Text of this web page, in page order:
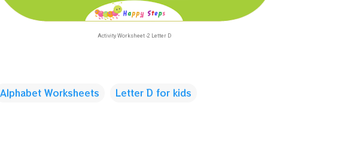
Activity Worksheet -2 Letter D
Alphabet Worksheets Letter D for kids